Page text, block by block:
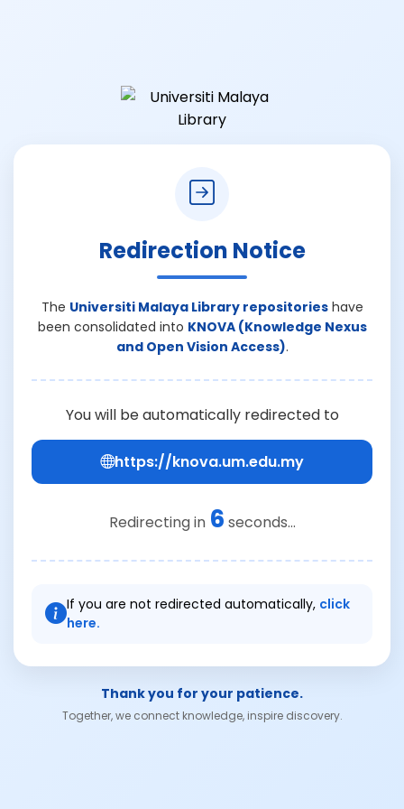
Redirection Notice
The Universiti Malaya Library repositorieshave
been consolidated into KNOVA (Knowledge Nexus
and Open Vision Access).
You will be automatically redirected to
https://knova.um.edu.my
Redirecting in 6 seconds...
If you are not redirected automatically, click
here.
Thank you for your patience.
Together, we connect knowledge, inspire discovery.